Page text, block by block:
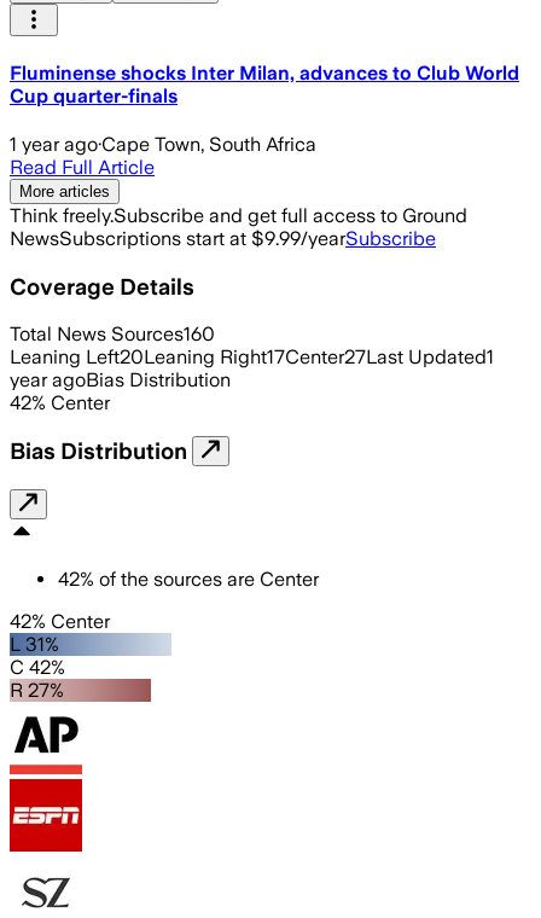
Fluminense shocks Inter Milan, advances to Club World
Cup quarter-finals
1 year ago·Cape Town, South Africa
Read Full Article
More articles
Think freely.Subscribe and get full access to Ground
NewsSubscriptions start at $9.99/yearSubscribe
Coverage Details
Total News Sources160
Leaning Left20Leaning Right17Center27Last Updated1
year agoBias Distribution
42% Center
Bias Distribution
42% of the sources are Center
42% Center
L 31%
C 42%
R 27%